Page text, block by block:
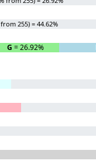
255) = 44.62%
G = 26.92%